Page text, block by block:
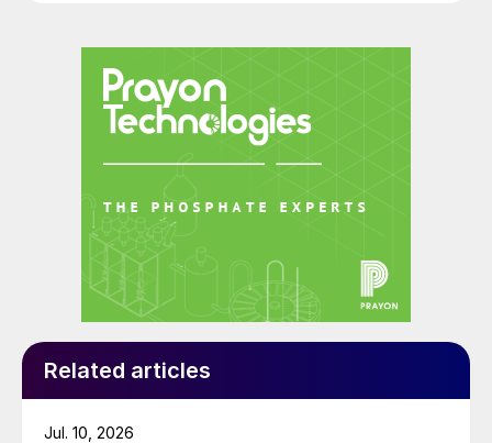
Related articles
Jul. 10, 2026